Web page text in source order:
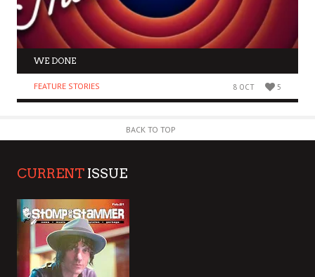
WE DONE
FEATURE STORIES 8 OCT 5
BACK TO TOP
CURRENT ISSUE